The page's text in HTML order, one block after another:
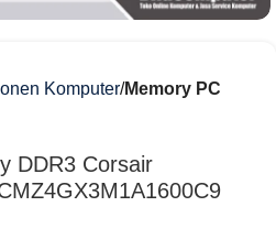
Komputer Memory PC
DDR3 Corsair